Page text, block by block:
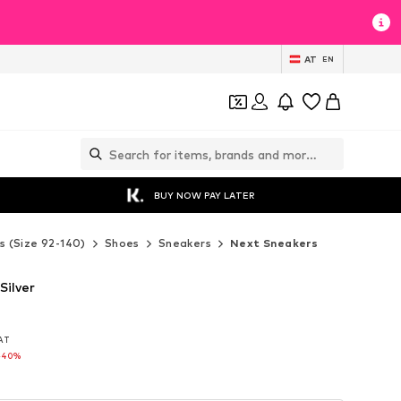
AT EN
BUY NOW PAY LATER
(Size 92-140) Shoes Sneakers Next Sneakers